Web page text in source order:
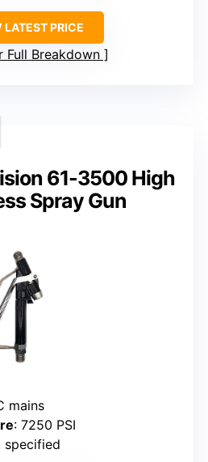
LATEST PRICE
Full Breakdown
61-3500 High
Spray Gun
mains
: 7250 PSI
specified